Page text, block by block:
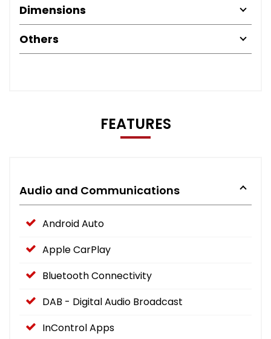
Dimensions
Others
FEATURES
Audio and Communications
Android Auto
Apple CarPlay
Bluetooth Connectivity
DAB - Digital Audio Broadcast
InControl Apps